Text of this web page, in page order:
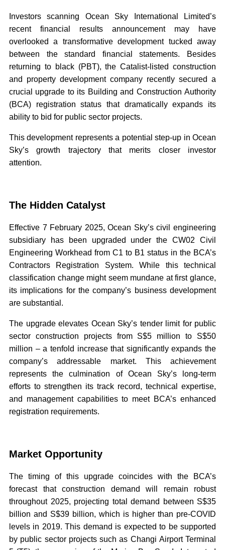
Investors scanning Ocean Sky International Limited’s
recent financial results announcement may have
overlooked a transformative development tucked away
between the standard financial statements. Besides
returning to black (PBT), the Catalist-listed construction
and property development company recently secured a
crucial upgrade to its Building and Construction Authority
(BCA) registration status that dramatically expands its
ability to bid for public sector projects.
This development represents a potential step-up in Ocean
Sky’s growth trajectory that merits closer investor
attention.
The Hidden Catalyst
Effective 7 February 2025, Ocean Sky’s civil engineering
subsidiary has been upgraded under the CW02 Civil
Engineering Workhead from C1 to B1 status in the BCA’s
Contractors Registration System. While this technical
classification change might seem mundane at first glance,
its implications for the company’s business development
are substantial.
The upgrade elevates Ocean Sky’s tender limit for public
sector construction projects from S$5 million to S$50
million – a tenfold increase that significantly expands the
company’s addressable market. This achievement
represents the culmination of Ocean Sky’s long-term
efforts to strengthen its track record, technical expertise,
and management capabilities to meet BCA’s enhanced
registration requirements.
Market Opportunity
The timing of this upgrade coincides with the BCA’s
forecast that construction demand will remain robust
throughout 2025, projecting total demand between S$35
billion and S$39 billion, which is higher than pre-COVID
levels in 2019. This demand is expected to be supported
by public sector projects such as Changi Airport Terminal